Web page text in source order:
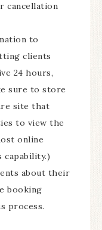
cancellation
to
clients
24 hours,
sure to store
site that
to view the
online
capability.)
about their
booking
process.